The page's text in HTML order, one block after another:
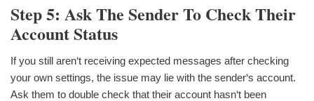
Step 5: Ask The Sender To Check Their
Account Status
If you still aren‘t receiving expected messages after checking
your own settings, the issue may lie with the sender‘s account.
Ask them to double check that their account hasn‘t been